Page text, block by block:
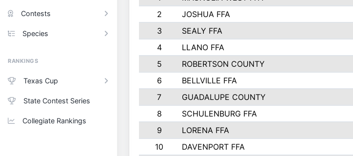
Contests
Species
RANKINGS
Texas Cup
State Contest Series
Collegiate Rankings
2
JOSHUA FFA
3
SEALY FFA
4
LLANO FFA
5
ROBERTSON COUNTY
6
BELLVILLE FFA
7
GUADALUPE COUNTY
8
SCHULENBURG FFA
9
LORENA FFA
10
DAVENPORT FFA